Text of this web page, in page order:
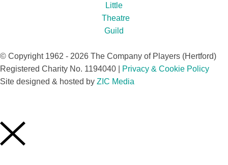
© Copyright 1962 - 2026 The Company of Players (Hertford)
Registered Charity No. 1194040 |
Privacy & Cookie Policy​
Site designed & hosted by ZIC Media